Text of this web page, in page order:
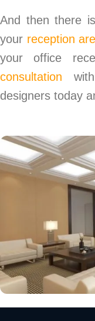
And then there
your reception
your office
consultation
designers today